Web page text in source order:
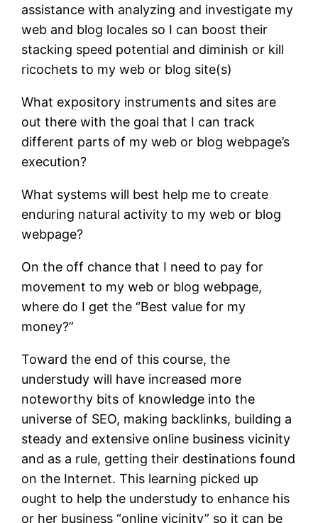
assistance with analyzing and investigate my
web and blog locales so I can boost their
stacking speed potential and diminish or kill
ricochets to my web or blog site(s)
What expository instruments and sites are
out there with the goal that I can track
different parts of my web or blog webpage’s
execution?
What systems will best help me to create
enduring natural activity to my web or blog
webpage?
On the off chance that I need to pay for
movement to my web or blog webpage,
where do I get the “Best value for my
money?”
Toward the end of this course, the
understudy will have increased more
noteworthy bits of knowledge into the
universe of SEO, making backlinks, building a
steady and extensive online business vicinity
and as a rule, getting their destinations found
on the Internet. This learning picked up
ought to help the understudy to enhance his
or her business “online vicinity” so it can be